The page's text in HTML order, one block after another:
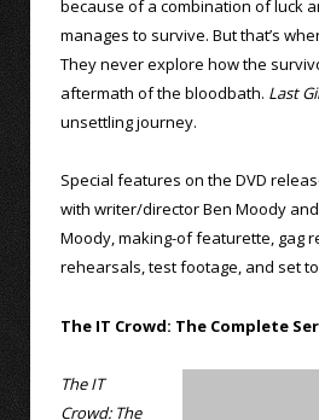
because of a combination of luck
manages to survive. But that’s
They never explore how the
aftermath of the bloodbath. Last
unsettling journey.
Special features on the DVD
with writer/director Ben Moody
Moody, making-of featurette, gag
rehearsals, test footage, and set
The IT Crowd: The Complete
The IT
Crowd: The